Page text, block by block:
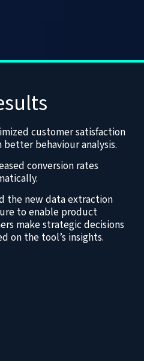
customer satisfaction
behaviour analysis.
conversion rates
the new data extraction
to enable product
make strategic decisions
on the tool’s insights.